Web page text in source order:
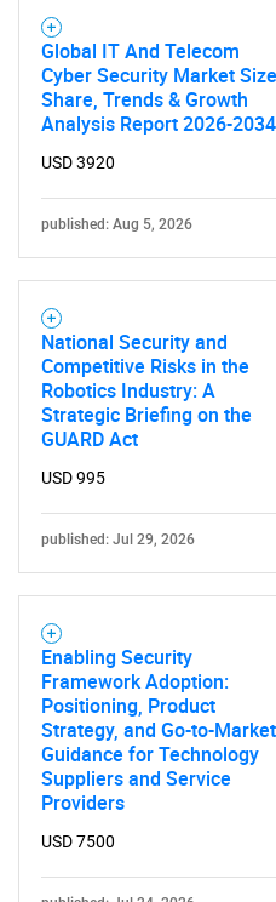
What are
Need help finding
Global IT And Telecom
Cyber Security Market
Share, Trends & Growth
Analysis Report 2026-2034
USD 3920
published: Aug 5, 2026
National Security and
Competitive Risks in the
Robotics Industry: A
Strategic Briefing on the
GUARD Act
USD 995
published: Jul 29, 2026
Enabling Security
Framework Adoption:
Positioning, Product
Strategy, and Go-to-Market
Guidance for Technology
Suppliers and Service
Providers
USD 7500